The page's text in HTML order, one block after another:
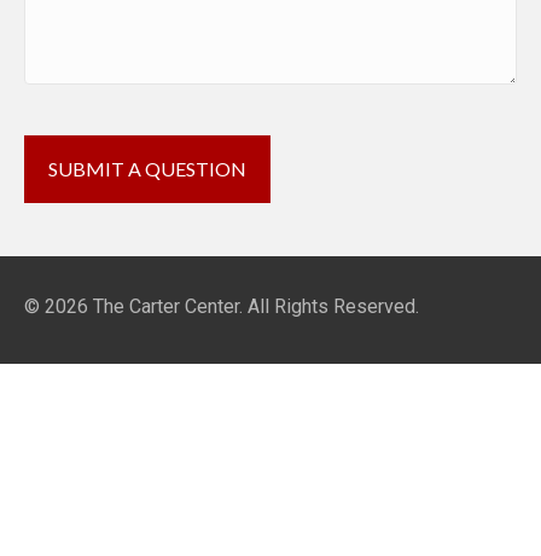
© 2026 The Carter Center. All Rights Reserved.